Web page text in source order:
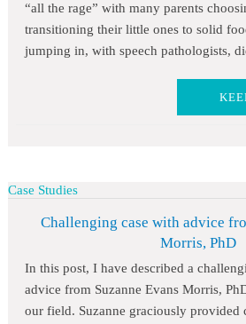
“all the rage” with many parents
transitioning their little ones to solid
jumping in, with speech pathologists,
Case Studies
Challenging case with advice
Morris, PhD
In this post, I have described a
advice from Suzanne Evans Morris,
our field. Suzanne graciously provided